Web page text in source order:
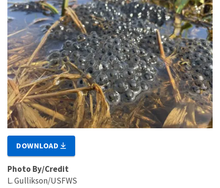
DOWNLOAD
Photo By/Credit
L. Gullikson/USFWS